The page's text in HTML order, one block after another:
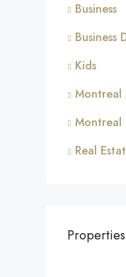
Business
Business
Kids
Montreal
Montreal
Real
Properties